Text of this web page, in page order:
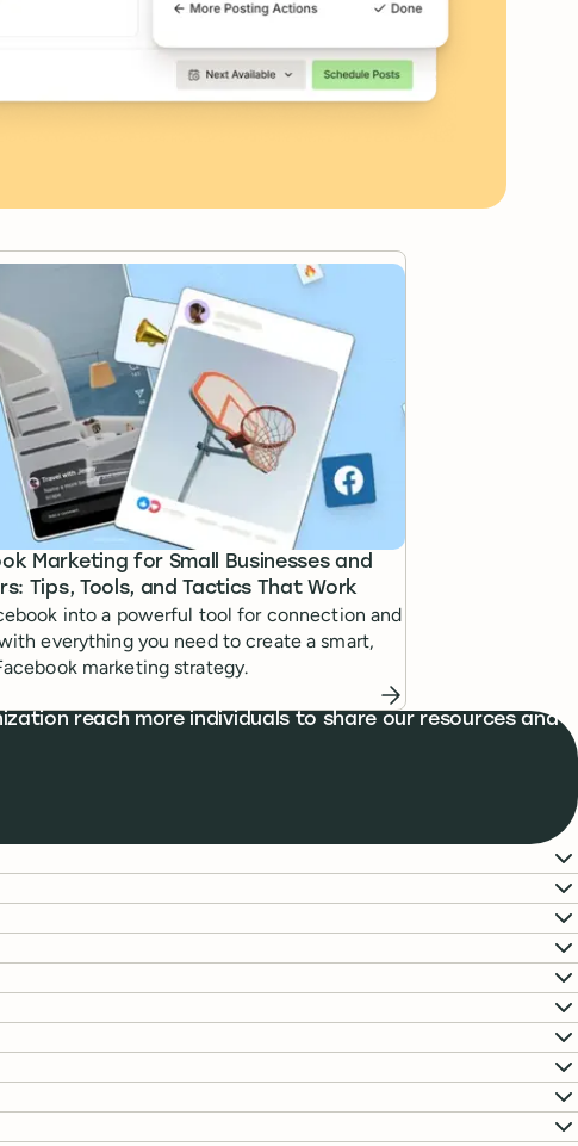
Marketing for Small Businesses and
Tips, Tools, and Tactics That Work
into a powerful tool for connection and
everything you need to create a smart,
marketing strategy.
reach more individuals to share our resources and